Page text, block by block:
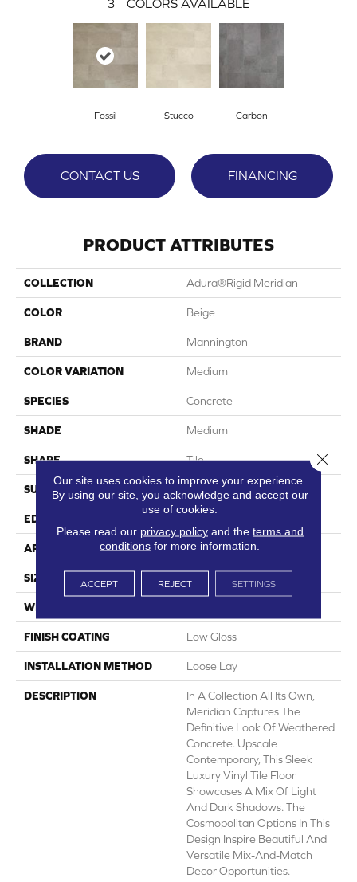
3 COLORS AVAILABLE
Fossil Stucco Carbon
CONTACT US FINANCING
PRODUCT ATTRIBUTES
COLLECTION Adura®rigid Meridian
COLOR Beige
BRAND Mannington
COLOR VARIATION Medium
SPECIES Concrete
SHADE Medium
SHAPE Tile
SURFACE TYPE Embossed
EDGE
APPLICATION Residential
SIZE 12" X 24"
WIDTH
FINISH COATING Low Gloss
INSTALLATION METHOD Loose Lay
DESCRIPTION
In A Collection All Its Own,
Meridian Captures The
Definitive Look Of Weathered
Concrete. Upscale
Contemporary, This Sleek
Luxury Vinyl Tile Floor
Showcases A Mix Of Light
And Dark Shadows. The
Cosmopolitan Options In This
Design Inspire Beautiful And
Versatile Mix-And-Match
Decor Opportunities.
Our site uses cookies to improve your experience.
By using our site, you acknowledge and accept our
use of cookies.
Please read our privacy policyand the terms and
conditions for more information.
ACCEPT REJECT SETTINGS
Close